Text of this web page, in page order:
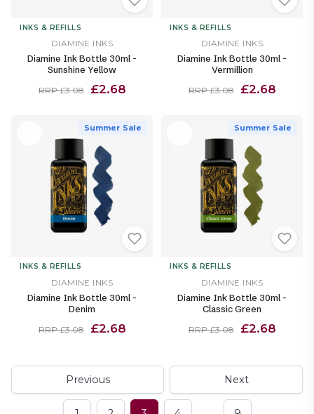
INKS & REFILLS
DIAMINE INKS
Diamine Ink Bottle 30ml -
Sunshine Yellow
RRP £3.08 £2.68
INKS & REFILLS
DIAMINE INKS
Diamine Ink Bottle 30ml -
Vermillion
RRP £3.08 £2.68
Summer Sale
INKS & REFILLS
DIAMINE INKS
Diamine Ink Bottle 30ml -
Denim
RRP £3.08 £2.68
Summer Sale
INKS & REFILLS
DIAMINE INKS
Diamine Ink Bottle 30ml -
Classic Green
RRP £3.08 £2.68
Previous Next